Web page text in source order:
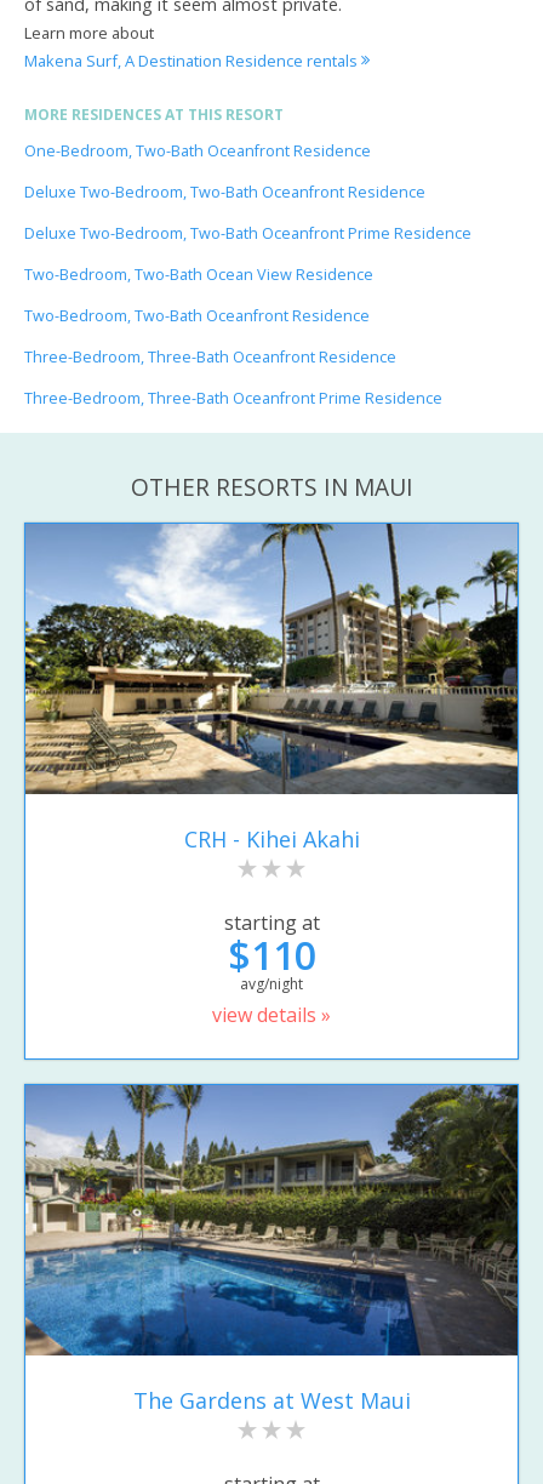
Learn more about
Makena Surf, A Destination Residence rentals
MORE RESIDENCES AT THIS RESORT
One-Bedroom, Two-Bath Oceanfront Residence
Deluxe Two-Bedroom, Two-Bath Oceanfront Residence
Deluxe Two-Bedroom, Two-Bath Oceanfront Prime Residence
Two-Bedroom, Two-Bath Ocean View Residence
Two-Bedroom, Two-Bath Oceanfront Residence
Three-Bedroom, Three-Bath Oceanfront Residence
Three-Bedroom, Three-Bath Oceanfront Prime Residence
OTHER RESORTS IN MAUI
CRH - Kihei Akahi
starting at
$110
avg/night
view details »
The Gardens at West Maui